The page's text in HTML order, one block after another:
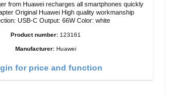
from Huawei recharges all smartphones quickly
Huawei High quality workmanship
Connection: USB-C Output: 66W Color: white
Product number: 123161
Manufacturer: Huawei
for price and function